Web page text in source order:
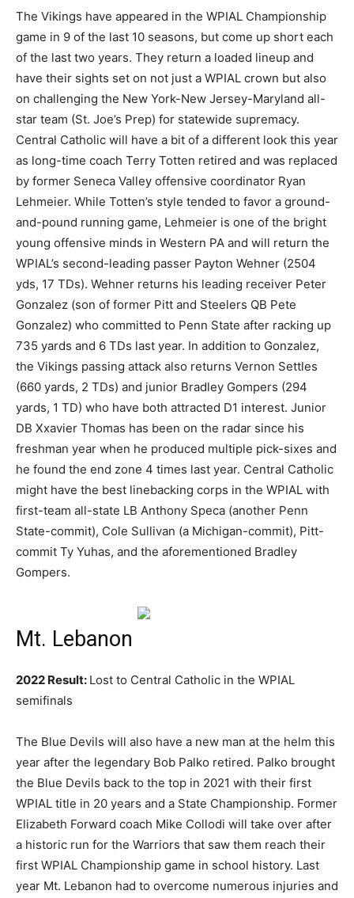
The Vikings have appeared in the WPIAL Championship
game in 9 of the last 10 seasons, but come up short each
of the last two years. They return a loaded lineup and
have their sights set on not just a WPIAL crown but also
on challenging the New York-New Jersey-Maryland all-
star team (St. Joe’s Prep) for statewide supremacy.
Central Catholic will have a bit of a different look this year
as long-time coach Terry Totten retired and was replaced
by former Seneca Valley offensive coordinator Ryan
Lehmeier. While Totten’s style tended to favor a ground-
and-pound running game, Lehmeier is one of the bright
young offensive minds in Western PA and will return the
WPIAL’s second-leading passer Payton Wehner (2504
yds, 17 TDs). Wehner returns his leading receiver Peter
Gonzalez (son of former Pitt and Steelers QB Pete
Gonzalez) who committed to Penn State after racking up
735 yards and 6 TDs last year. In addition to Gonzalez,
the Vikings passing attack also returns Vernon Settles
(660 yards, 2 TDs) and junior Bradley Gompers (294
yards, 1 TD) who have both attracted D1 interest. Junior
DB Xxavier Thomas has been on the radar since his
freshman year when he produced multiple pick-sixes and
he found the end zone 4 times last year. Central Catholic
might have the best linebacking corps in the WPIAL with
first-team all-state LB Anthony Speca (another Penn
State-commit), Cole Sullivan (a Michigan-commit), Pitt-
commit Ty Yuhas, and the aforementioned Bradley
Gompers.
Mt. Lebanon
2022 Result: Lost to Central Catholic in the WPIAL
semifinals
The Blue Devils will also have a new man at the helm this
year after the legendary Bob Palko retired. Palko brought
the Blue Devils back to the top in 2021 with their first
WPIAL title in 20 years and a State Championship. Former
Elizabeth Forward coach Mike Collodi will take over after
a historic run for the Warriors that saw them reach their
first WPIAL Championship game in school history. Last
year Mt. Lebanon had to overcome numerous injuries and